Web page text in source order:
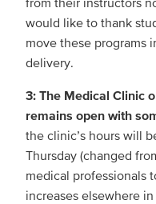
would like to thank
move these programs
delivery.
3: The Medical Clinic
remains open with
the clinic’s hours will
Thursday (changed
medical professionals
increases elsewhere